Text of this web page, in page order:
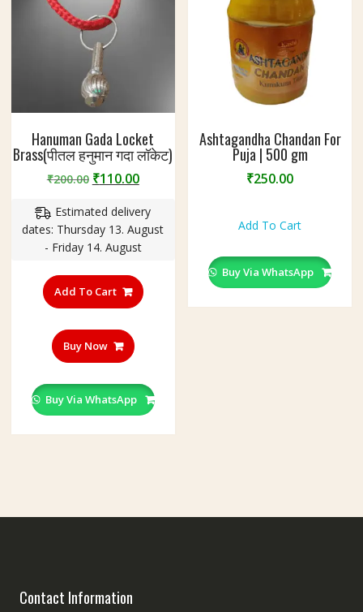
Hanuman Gada Locket
Brass(पीतल हनुमान गदा लॉकेट)
₹200.00 Original
was:
₹200.00.
₹110.00Current
is:
₹110.00.
Estimated delivery
dates: Thursday 13. August
- Friday 14. August
Add To Cart
Buy Now
Buy Via WhatsApp
Ashtagandha Chandan For
Puja | 500 gm
₹250.00
Add To Cart
Buy Via WhatsApp
Contact Information